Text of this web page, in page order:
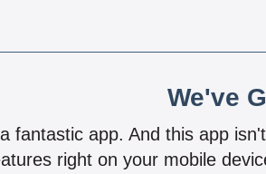
We've
fantastic app. And this app
right on your mobile